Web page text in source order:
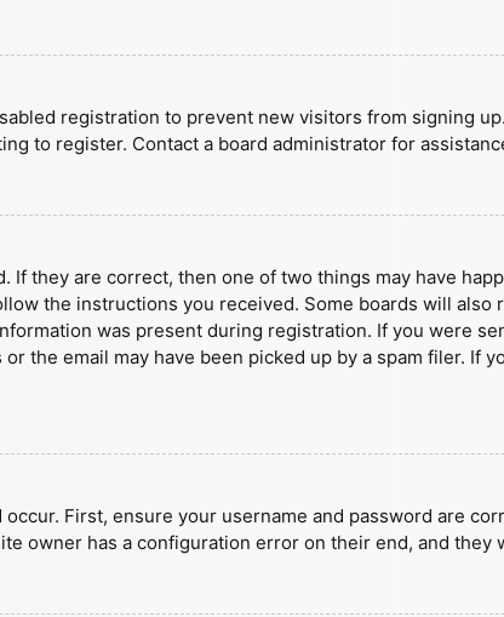
registration to prevent new visitors from signing
to register. Contact a board administrator for
If they are correct, then one of two things may have
the instructions you received. Some boards will
was present during registration. If you were
the email may have been picked up by a spam filer. If
First, ensure your username and password are
owner has a configuration error on their end, and they